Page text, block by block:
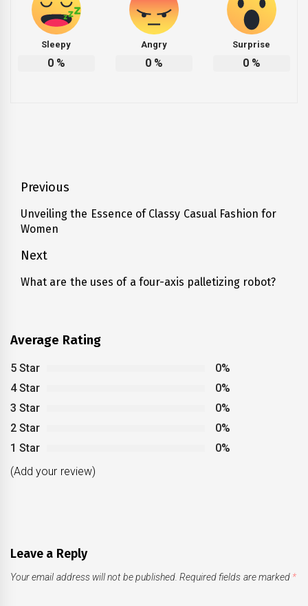
Sleepy
0%
Angry
0%
Surprise
0%
Post
navigation
Previous
Previous
post:
Unveiling the Essence of Classy Casual Fashion for
Women
Next
Next
What are the uses of a four-axis palletizing robot?
Average Rating
5 Star
0%
4 Star
0%
3 Star
0%
2 Star
0%
1 Star
0%
(Add your review)
Leave a Reply
Your email address will not be published. Required fields are marked *